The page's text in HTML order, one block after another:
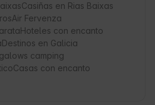
Casiñas en Rias Baixas
Air Fervenza
Hoteles con encanto
Destinos en Galicia
camping
Casas con encanto